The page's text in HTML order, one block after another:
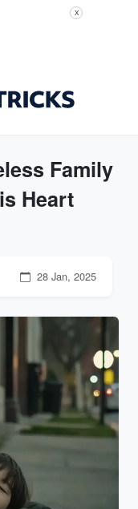
X
Family
Heart
28 Jan, 2025